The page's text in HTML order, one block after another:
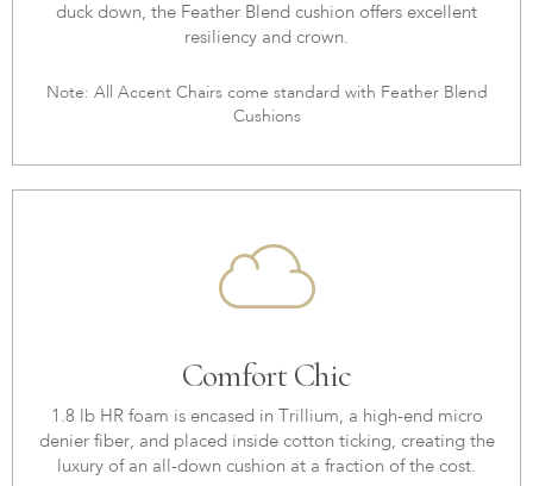
duck down, the Feather Blend cushion offers excellent
resiliency and crown.
Note: All Accent Chairs come standard with Feather Blend
Cushions
Comfort Chic
1.8 lb HR foam is encased in Trillium, a high-end micro
denier fiber, and placed inside cotton ticking, creating the
luxury of an all-down cushion at a fraction of the cost.